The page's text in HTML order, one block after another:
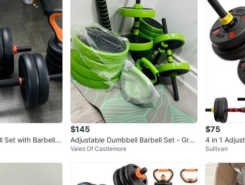
SELLER
chats·
Set with Barbell a
$145
Adjustable Dumbbell Barbell Set - Gree
n
Vales Of Castlemore
$75
4 in 1
ded nut
Sullivan